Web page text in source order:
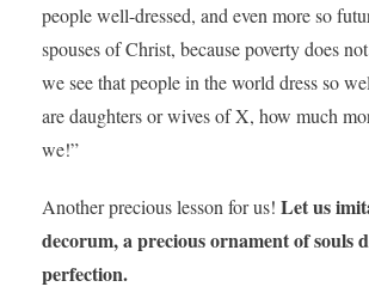
people well-dressed, and even more so
spouses of Christ, because poverty does
we see that people in the world dress so
are daughters or wives of X, how much
we!”
Another precious lesson for us! Let us
decorum, a precious ornament of souls
perfection.